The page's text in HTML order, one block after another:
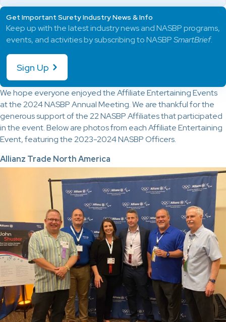
We hope everyone enjoyed the Affiliate Entertaining Events
at the 2024 NASBP Annual Meeting. We are thankful for the
generous support of the 22 NASBP Affiliates that participated
in the event. Below are photos from each Affiliate Entertaining
Event, featuring the 2023-2024 NASBP Officers.
Allianz Trade North America
Get Important Surety Industry News & Info
Keep up with the latest industry news and NASBP programs,
events, and activities by subscribing to NASBPSmartBrief.
Sign Up